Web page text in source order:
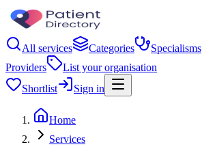
All services Categories Specialisms
Providers
List your organisation
Shortlist
Sign in
Home
Services